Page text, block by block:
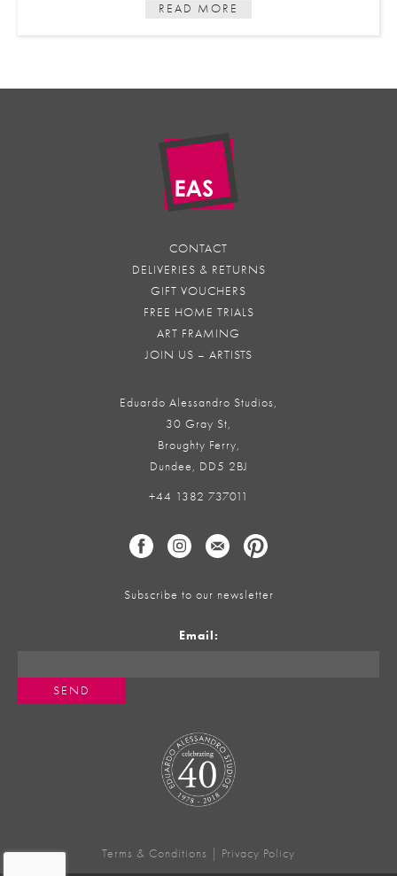
READ MORE
CONTACT
DELIVERIES & RETURNS
GIFT VOUCHERS
FREE HOME TRIALS
ART FRAMING
JOIN US – ARTISTS
Eduardo Alessandro Studios,
30 Gray St,
Broughty Ferry,
Dundee, DD5 2BJ
+44 1382 737011
Subscribe to our newsletter
Email:
Terms & Conditions Privacy Policy